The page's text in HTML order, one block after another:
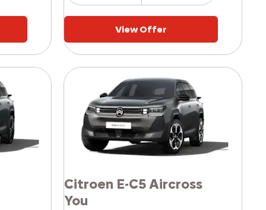
View Offer
Citroen E-C5 Aircross
You